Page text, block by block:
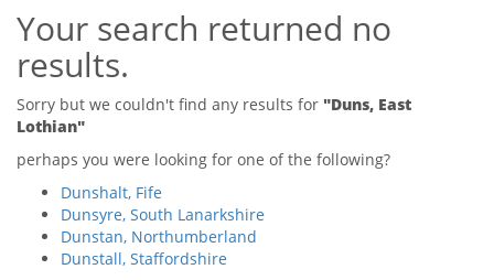
Tips & Advice
Renter Blog
Support
Tips & Advice
Seller Blog
Support
Tips & Advice
Landlord Blog
Support
Your search returned no
results.
Sorry but we couldn't find any results for "Duns, East
Lothian"
perhaps you were looking for one of the following?
Dunshalt, Fife
Dunsyre, South Lanarkshire
Dunstan, Northumberland
Dunstall, Staffordshire